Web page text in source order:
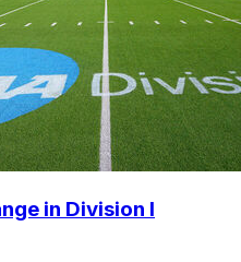
in Division I